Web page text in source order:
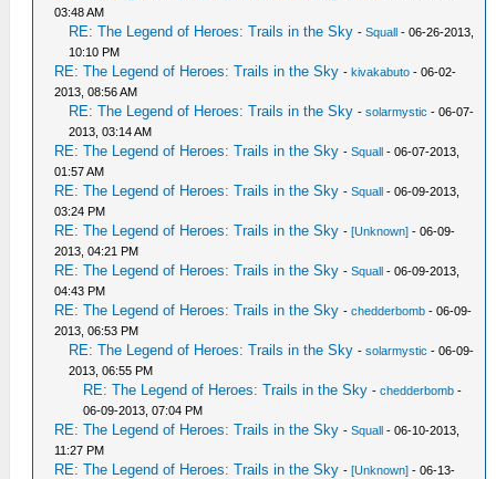
03:48 AM
RE: The Legend of Heroes: Trails in the Sky -Squall - 06-26-2013,
10:10 PM
RE: The Legend of Heroes: Trails in the Sky -kivakabuto - 06-02-
2013, 08:56 AM
RE: The Legend of Heroes: Trails in the Sky -solarmystic - 06-07-
2013, 03:14 AM
RE: The Legend of Heroes: Trails in the Sky -Squall - 06-07-2013,
01:57 AM
RE: The Legend of Heroes: Trails in the Sky -Squall - 06-09-2013,
03:24 PM
RE: The Legend of Heroes: Trails in the Sky -[Unknown] - 06-09-
2013, 04:21 PM
RE: The Legend of Heroes: Trails in the Sky -Squall - 06-09-2013,
04:43 PM
RE: The Legend of Heroes: Trails in the Sky -chedderbomb - 06-09-
2013, 06:53 PM
RE: The Legend of Heroes: Trails in the Sky -solarmystic - 06-09-
2013, 06:55 PM
RE: The Legend of Heroes: Trails in the Sky -chedderbomb -
06-09-2013, 07:04 PM
RE: The Legend of Heroes: Trails in the Sky -Squall - 06-10-2013,
11:27 PM
RE: The Legend of Heroes: Trails in the Sky -[Unknown] - 06-13-